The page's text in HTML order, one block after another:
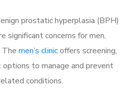
prostatic hyperplasia (BPH)
significant concerns for men,
The men’s clinicoffers screening,
to manage and prevent
conditions.